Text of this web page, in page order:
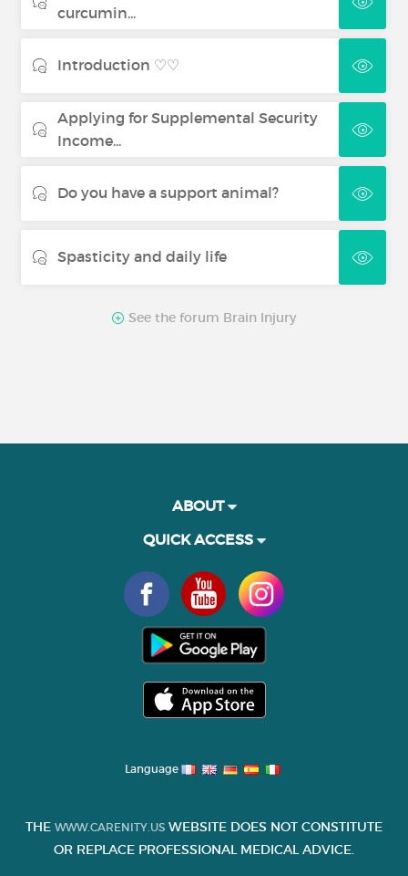
curcumin...
Introduction ♡♡
Applying for Supplemental Security
Income...
Do you have a support animal?
Spasticity and daily life
See the forum Brain Injury
ABOUT
QUICK ACCESS
Language
THE WWW.CARENITY.US WEBSITE DOES NOT CONSTITUTE
OR REPLACE PROFESSIONAL MEDICAL ADVICE.